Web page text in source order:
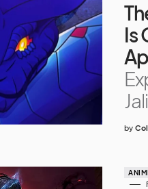
Is
by